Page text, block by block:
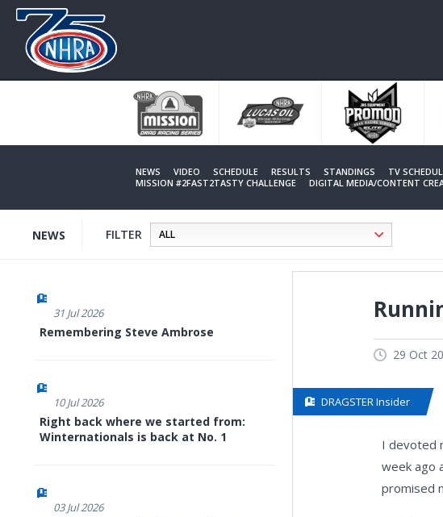
NEWS VIDEO SCHEDULE RESULTS STANDINGS TV
MISSION #2FAST2TASTY CHALLENGE
DIGITAL MEDIA/CONTENT
NEWS FILTER
31 Jul 2026
Remembering Steve Ambrose
10 Jul 2026
Right back where we started from:
Winternationals is back at No. 1
03 Jul 2026
29 Oct
DRAGSTER Insider
I devoted
week ago
promised